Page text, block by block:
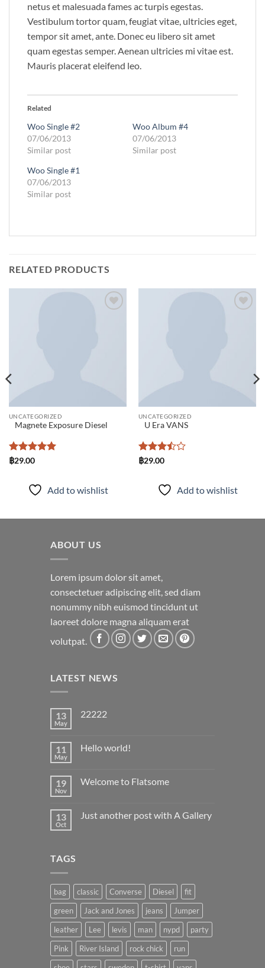
netus et malesuada fames ac turpis egestas.
Vestibulum tortor quam, feugiat vitae, ultricies eget,
tempor sit amet, ante. Donec eu libero sit amet
quam egestas semper. Aenean ultricies mi vitae est.
Mauris placerat eleifend leo.
Related
Woo Single #2
07/06/2013
Similar post
Woo Album #4
07/06/2013
Similar post
Woo Single #1
07/06/2013
Similar post
RELATED PRODUCTS
UNCATEGORIZED
Magnete Exposure Diesel
Rated
฿29.00
Add to wishlist
UNCATEGORIZED
U Era VANS
Rated
฿29.00
Add to wishlist
ABOUT US
Lorem ipsum dolor sit amet,
consectetuer adipiscing elit, sed diam
nonummy nibh euismod tincidunt ut
laoreet dolore magna aliquam erat
volutpat.
LATEST NEWS
13
May
22222
22222
11
May
Hello world!
Hello
19
Nov
Welcome to Flatsome
Welcome
13
Oct
Just another post with A Gallery
Gallery
TAGS
bag classic Converse Diesel
fit
green
Jack and Jones jeans
Jumper
leather
Lee levis man nypd
party
Pink
River Island rock chick
run